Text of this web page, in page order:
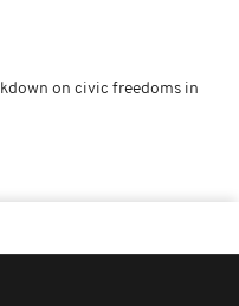
on civic freedoms in